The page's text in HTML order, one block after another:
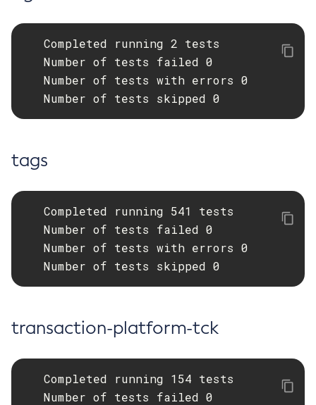
   Completed running 2 tests
   Number of tests failed 0
   Number of tests with errors 0
   Number of tests skipped 0
tags
   Completed running 541 tests
   Number of tests failed 0
   Number of tests with errors 0
   Number of tests skipped 0
transaction-platform-tck
   Completed running 154 tests
   Number of tests failed 0